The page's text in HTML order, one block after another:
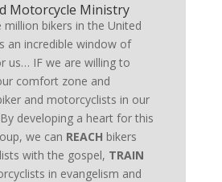
Motorcycle Ministry
million bikers in the United
an incredible window of
us… IF we are willing to
comfort zone and
and motorcyclists in our
developing a heart for this
we can REACH bikers
with the gospel, TRAIN
in evangelism and